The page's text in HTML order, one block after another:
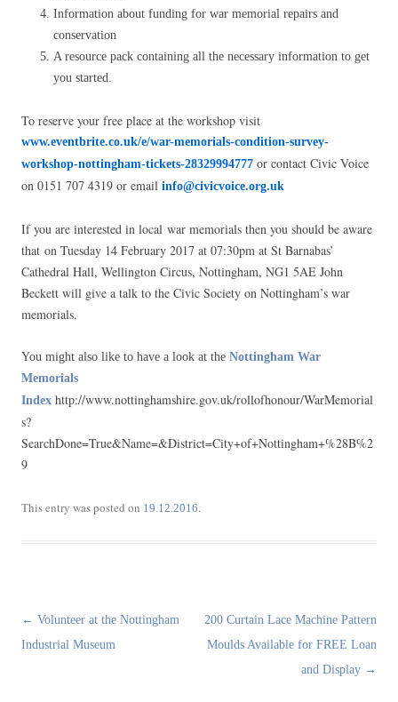
Information about funding for war memorial repairs and
conservation
A resource pack containing all the necessary information to get
you started.
To reserve your free place at the workshop visit
www.eventbrite.co.uk/e/war-memorials-condition-survey-
workshop-nottingham-tickets-28329994777 or contact Civic Voice
on 0151 707 4319 or email info@civicvoice.org.uk
If you are interested in local war memorials then you should be aware
that on Tuesday 14 February 2017 at 07:30pm at St Barnabas’
Cathedral Hall, Wellington Circus, Nottingham, NG1 5AE John
Beckett will give a talk to the Civic Society on Nottingham’s war
memorials.
You might also like to have a look at the Nottingham War
Memorials
Index http://www.nottinghamshire.gov.uk/rollofhonour/WarMemorial
s?
SearchDone=True&Name=&District=City+of+Nottingham+%28B%2
9
This entry was posted on 19.12.2016.
Post
navigation
← Volunteer at the Nottingham
Industrial Museum
200 Curtain Lace Machine Pattern
Moulds Available for FREE Loan
and Display →